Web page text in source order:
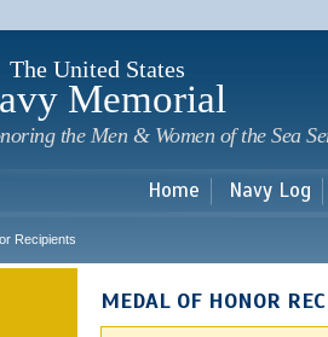
The United States
Memorial
the Men & Women of the Sea
Home Navy Log
Recipients
MEDAL OF HONOR